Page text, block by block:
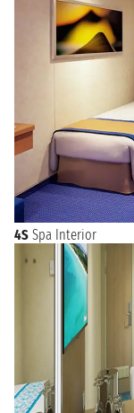
4S Spa Interior